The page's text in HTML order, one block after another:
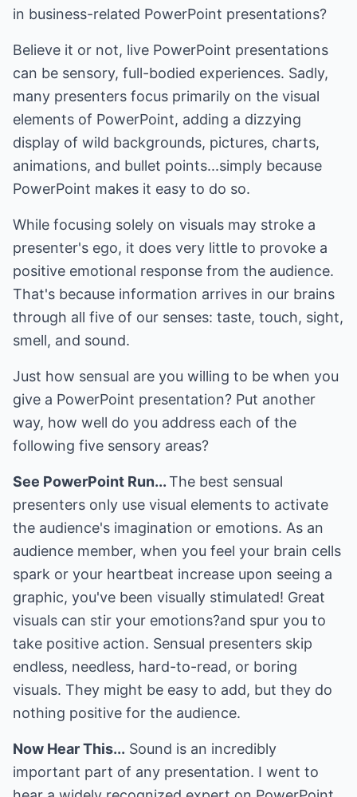
in business-related PowerPoint presentations?
Believe it or not, live PowerPoint presentations
can be sensory, full-bodied experiences. Sadly,
many presenters focus primarily on the visual
elements of PowerPoint, adding a dizzying
display of wild backgrounds, pictures, charts,
animations, and bullet points...simply because
PowerPoint makes it easy to do so.
While focusing solely on visuals may stroke a
presenter's ego, it does very little to provoke a
positive emotional response from the audience.
That's because information arrives in our brains
through all five of our senses: taste, touch, sight,
smell, and sound.
Just how sensual are you willing to be when you
give a PowerPoint presentation? Put another
way, how well do you address each of the
following five sensory areas?
See PowerPoint Run...The best sensual
presenters only use visual elements to activate
the audience's imagination or emotions. As an
audience member, when you feel your brain cells
spark or your heartbeat increase upon seeing a
graphic, you've been visually stimulated! Great
visuals can stir your emotions?and spur you to
take positive action. Sensual presenters skip
endless, needless, hard-to-read, or boring
visuals. They might be easy to add, but they do
nothing positive for the audience.
Now Hear This... Sound is an incredibly
important part of any presentation. I went to